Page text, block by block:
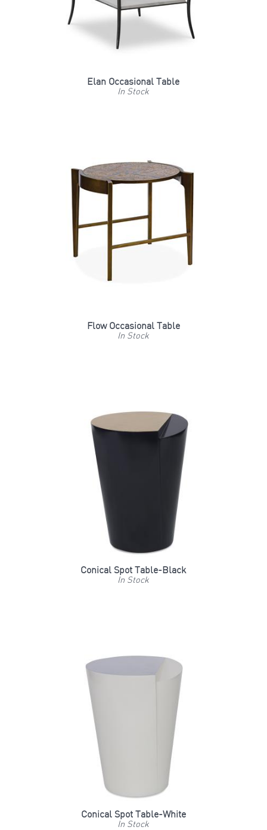
Elan Occasional Table
In Stock
Flow Occasional Table
In Stock
Conical Spot Table-Black
In Stock
Conical Spot Table-White
In Stock